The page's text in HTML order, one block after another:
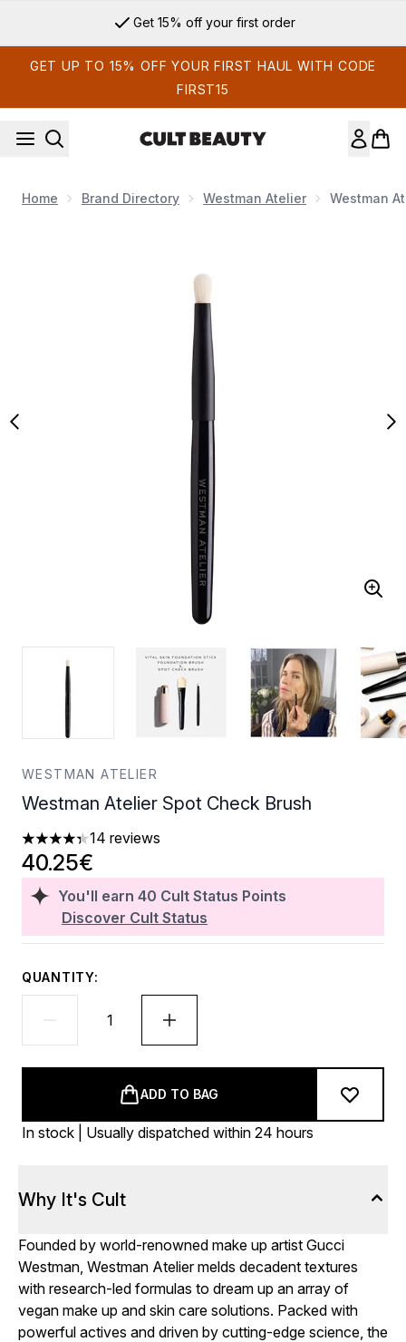
Get 15% off your first order
GET UP TO 15% OFF YOUR FIRST HAUL WITH CODE
FIRST15
Home Brand Directory Westman Atelier Westman
WESTMAN ATELIER
Westman Atelier Spot Check Brush
4.36 stars out of a maximum of 5
14 reviews
You'll earn 40 Cult Status Points
Discover Cult Status
40.25€
QUANTITY:
ADD TO BAG
In stock | Usually dispatched within 24 hours
Why It's Cult
Founded by world-renowned make up artist Gucci
Westman, Westman Atelier melds decadent textures
with research-led formulas to dream up an array of
vegan make up and skin care solutions. Packed with
powerful actives and driven by cutting-edge science, the